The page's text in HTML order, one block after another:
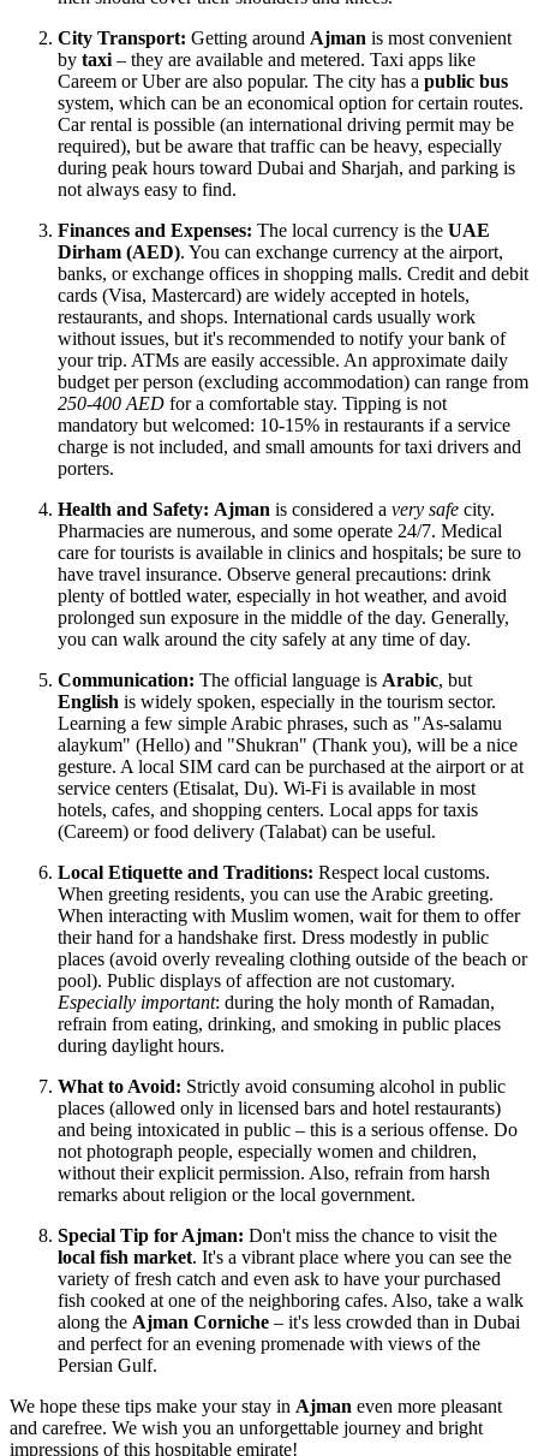
City Transport: Getting around Ajman is most convenient
by taxi – they are available and metered. Taxi apps like
Careem or Uber are also popular. The city has a public bus
system, which can be an economical option for certain routes.
Car rental is possible (an international driving permit may be
required), but be aware that traffic can be heavy, especially
during peak hours toward Dubai and Sharjah, and parking is
not always easy to find.
Finances and Expenses: The local currency is the UAE
Dirham (AED). You can exchange currency at the airport,
banks, or exchange offices in shopping malls. Credit and debit
cards (Visa, Mastercard) are widely accepted in hotels,
restaurants, and shops. International cards usually work
without issues, but it's recommended to notify your bank of
your trip. ATMs are easily accessible. An approximate daily
budget per person (excluding accommodation) can range from
250-400 AED for a comfortable stay. Tipping is not
mandatory but welcomed: 10-15% in restaurants if a service
charge is not included, and small amounts for taxi drivers and
porters.
Health and Safety: Ajman is considered a very safe city.
Pharmacies are numerous, and some operate 24/7. Medical
care for tourists is available in clinics and hospitals; be sure to
have travel insurance. Observe general precautions: drink
plenty of bottled water, especially in hot weather, and avoid
prolonged sun exposure in the middle of the day. Generally,
you can walk around the city safely at any time of day.
Communication: The official language is Arabic, but
English is widely spoken, especially in the tourism sector.
Learning a few simple Arabic phrases, such as "As-salamu
alaykum" (Hello) and "Shukran" (Thank you), will be a nice
gesture. A local SIM card can be purchased at the airport or at
service centers (Etisalat, Du). Wi-Fi is available in most
hotels, cafes, and shopping centers. Local apps for taxis
(Careem) or food delivery (Talabat) can be useful.
Local Etiquette and Traditions: Respect local customs.
When greeting residents, you can use the Arabic greeting.
When interacting with Muslim women, wait for them to offer
their hand for a handshake first. Dress modestly in public
places (avoid overly revealing clothing outside of the beach or
pool). Public displays of affection are not customary.
Especially important: during the holy month of Ramadan,
refrain from eating, drinking, and smoking in public places
during daylight hours.
What to Avoid: Strictly avoid consuming alcohol in public
places (allowed only in licensed bars and hotel restaurants)
and being intoxicated in public – this is a serious offense. Do
not photograph people, especially women and children,
without their explicit permission. Also, refrain from harsh
remarks about religion or the local government.
Special Tip for Ajman: Don't miss the chance to visit the
local fish market. It's a vibrant place where you can see the
variety of fresh catch and even ask to have your purchased
fish cooked at one of the neighboring cafes. Also, take a walk
along the Ajman Corniche – it's less crowded than in Dubai
and perfect for an evening promenade with views of the
Persian Gulf.
We hope these tips make your stay in Ajman even more pleasant
and carefree. We wish you an unforgettable journey and bright
impressions of this hospitable emirate!